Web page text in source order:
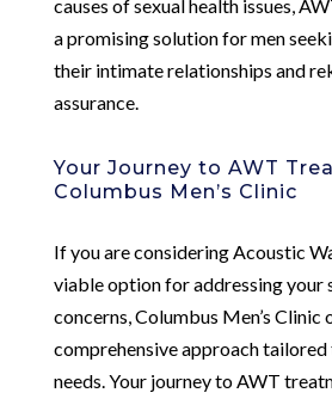
causes of sexual health issues,
a promising solution for men
their intimate relationships and
assurance.
Your Journey to AWT
Columbus Men’s Clinic
If you are considering Acoustic
viable option for addressing your
concerns, Columbus Men’s Clinic
comprehensive approach
needs. Your journey to AWT